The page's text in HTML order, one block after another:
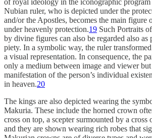
Nubian ruler, who is depicted under the
and/or the Apostles, becomes the main figure
under heavenly protection.19 Such Portraits
by divine figures can also be regarded also as
piety. In a symbolic way, the ruler
a visual representation. In consequence, the
only a medium between image and viewer
manifestation of the person’s individual
in heaven.20
The kings are also depicted wearing the
Makuria. These include the horned crown
cross on top, a scepter surmounted by a
and they are shown wearing rich robes that